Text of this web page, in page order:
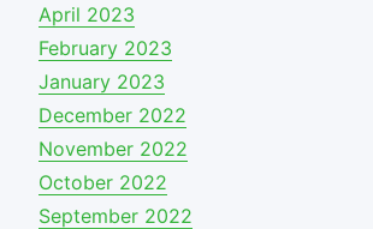
April 2023
February 2023
January 2023
December 2022
November 2022
October 2022
September 2022